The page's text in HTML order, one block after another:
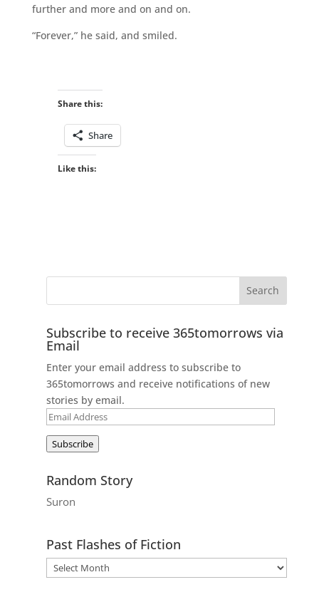
further and more and on and on.
“Forever,” he said, and smiled.
Share this:
Share
Like this:
Subscribe to receive 365tomorrows via
Email
Enter your email address to subscribe to
365tomorrows and receive notifications of new
stories by email.
Email
Subscribe
Random Story
Suron
Past Flashes of Fiction